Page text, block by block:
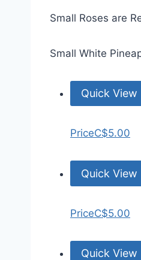
Small Roses are
Small White
Quick View
PriceC$5.00
Quick View
PriceC$5.00
Quick View